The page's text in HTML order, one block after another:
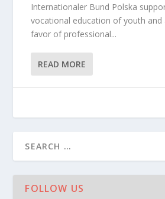
Internationaler Bund Polska
vocational education of youth and
favor of professional...
READ MORE
FOLLOW US